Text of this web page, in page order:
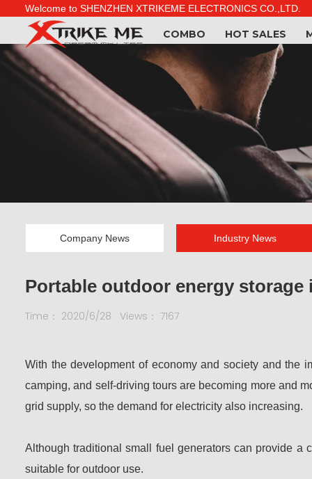
Welcome to SHENZHEN XTRIKEME ELECTRONICS CO.,LTD.
COMBO HOT SALES
Company News Industry News
Portable outdoor energy
Time： 2020/6/28 Views： 7167
With the development of economy and society and the
camping, and self-driving tours are becoming more and
grid supply, so the demand for electricity also increasing.
Although traditional small fuel generators can provide a
suitable for outdoor use.